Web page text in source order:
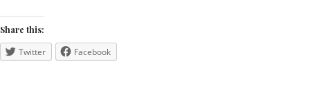
Share this:
Twitter Facebook